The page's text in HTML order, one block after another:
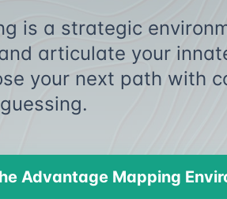
is a strategic
articulate your
your next path with
of
Advantage Mapping